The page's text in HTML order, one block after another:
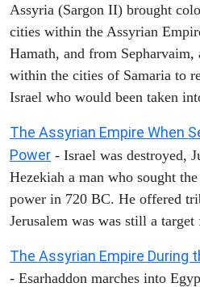
Assyria (Sargon II) brought
cities within the Assyrian
Hamath, and from Sepharvaim,
within the cities of Samaria to
Israel who would been taken
The Assyrian Empire When
Power - Israel was destroyed,
Hezekiah a man who sought
power in 720 BC. He offered
Jerusalem was was still a
The Assyrian Empire During
- Esarhaddon marches into